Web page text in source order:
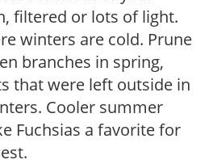
filtered or lots of light.
winters are cold. Prune
branches in spring,
that were left outside in
Cooler summer
Fuchsias a favorite for